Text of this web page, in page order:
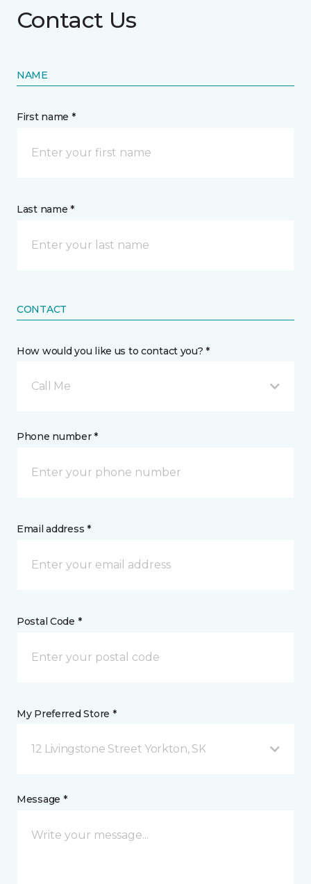
Contact Us
NAME
First name *
Last name *
CONTACT
How would you like us to contact you? *
Call Me
Phone number *
Email address *
Postal Code *
My Preferred Store *
12 Livingstone Street Yorkton, SK
Message *